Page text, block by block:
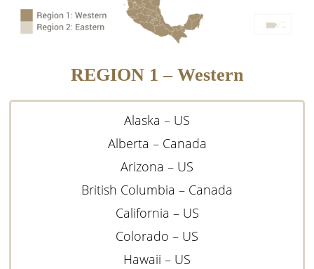
REGION 1 – Western
Alaska – US
Alberta – Canada
Arizona – US
British Columbia – Canada
California – US
Colorado – US
Hawaii – US